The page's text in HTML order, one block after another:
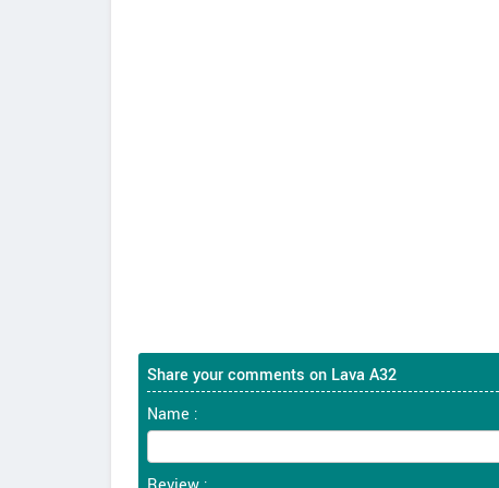
Share your comments on Lava A32
Name :